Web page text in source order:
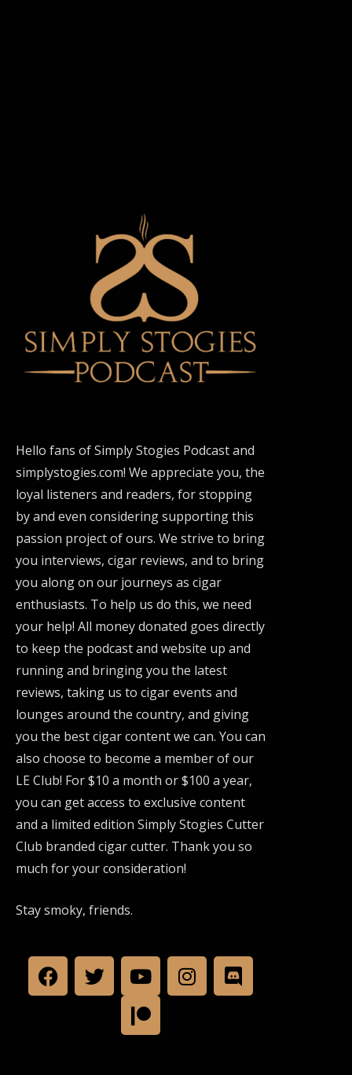
Hello fans of Simply Stogies Podcast and
simplystogies.com! We appreciate you, the
loyal listeners and readers, for stopping
by and even considering supporting this
passion project of ours. We strive to bring
you interviews, cigar reviews, and to bring
you along on our journeys as cigar
enthusiasts. To help us do this, we need
your help! All money donated goes directly
to keep the podcast and website up and
running and bringing you the latest
reviews, taking us to cigar events and
lounges around the country, and giving
you the best cigar content we can. You can
also choose to become a member of our
LE Club! For $10 a month or $100 a year,
you can get access to exclusive content
and a limited edition Simply Stogies Cutter
Club branded cigar cutter. Thank you so
much for your consideration!
Stay smoky, friends.